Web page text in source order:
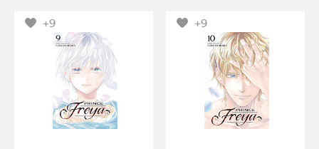
+9 +9